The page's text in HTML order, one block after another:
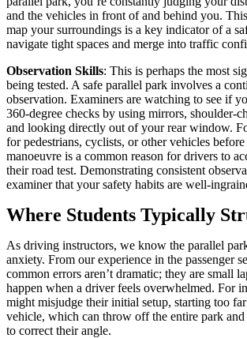
and the vehicles in front of and behind you.
map your surroundings is a key indicator of a
navigate tight spaces and merge into traffic
Observation Skills: This is perhaps the most
being tested. A safe parallel park involves a
observation. Examiners are watching to see if
360-degree checks by using mirrors, shoulder-
and looking directly out of your rear window.
for pedestrians, cyclists, or other vehicles
manoeuvre is a common reason for drivers to
their road test. Demonstrating consistent
examiner that your safety habits are well-
Where Students Typically
As driving instructors, we know the parallel
anxiety. From our experience in the passenger
common errors aren’t dramatic; they are small
happen when a driver feels overwhelmed. For
might misjudge their initial setup, starting too
vehicle, which can throw off the entire park and
to correct their angle.